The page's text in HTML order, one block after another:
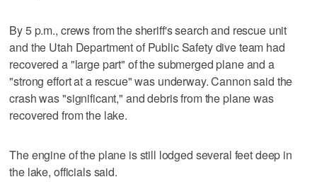
By 5 p.m., crews from the sheriff's search and rescue unit
and the Utah Department of Public Safety dive team had
recovered a "large part" of the submerged plane and a
"strong effort at a rescue" was underway. Cannon said the
crash was "significant," and debris from the plane was
recovered from the lake.
The engine of the plane is still lodged several feet deep in
the lake, officials said.